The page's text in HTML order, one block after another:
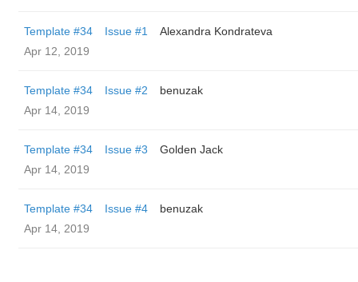
Template #34 Issue #1
Alexandra Kondrateva
Apr 12, 2019
Template #34 Issue #2
benuzak
Apr 14, 2019
Template #34 Issue #3
Golden Jack
Apr 14, 2019
Template #34 Issue #4
benuzak
Apr 14, 2019